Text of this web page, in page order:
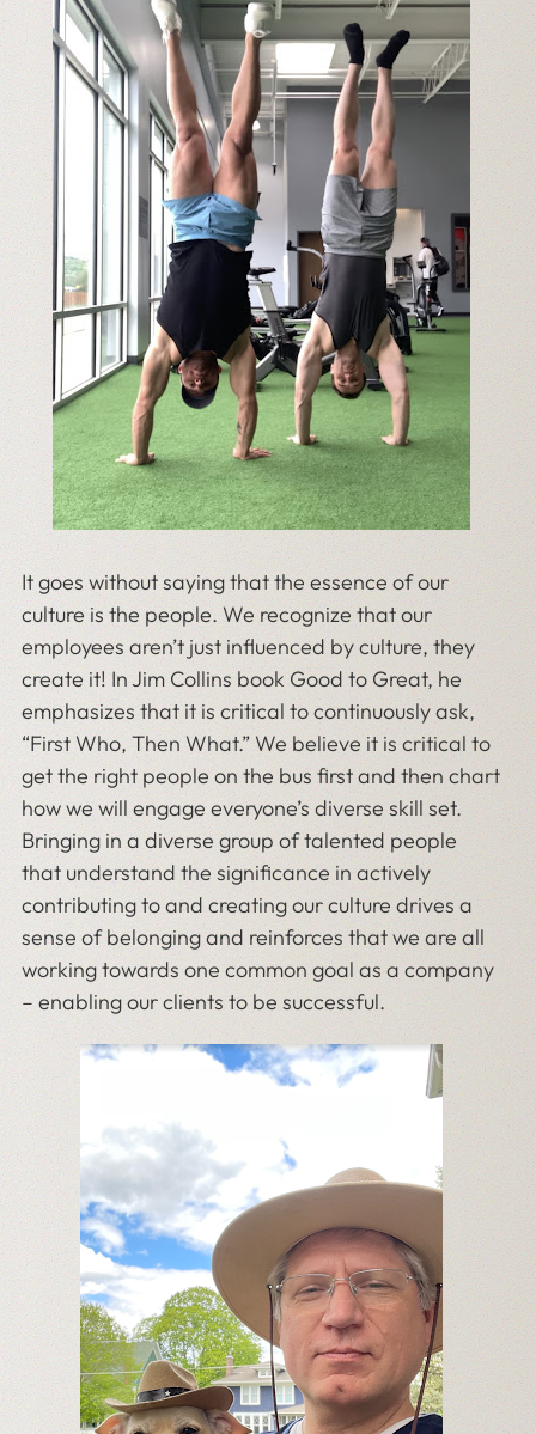
It goes without saying that the essence of our
culture is the people. We recognize that our
employees aren’t just influenced by culture, they
create it! In Jim Collins book Good to Great, he
emphasizes that it is critical to continuously ask,
“First Who, Then What.” We believe it is critical to
get the right people on the bus first and then chart
how we will engage everyone’s diverse skill set.
Bringing in a diverse group of talented people
that understand the significance in actively
contributing to and creating our culture drives a
sense of belonging and reinforces that we are all
working towards one common goal as a company
– enabling our clients to be successful.